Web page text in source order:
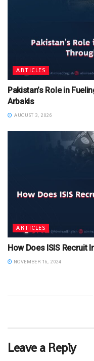
ARTICLES
Pakistan’s Role in
Arbakis
AUGUST 3, 2026
ARTICLES
How Does ISIS Recruit
NOVEMBER 16, 2024
Leave a Reply